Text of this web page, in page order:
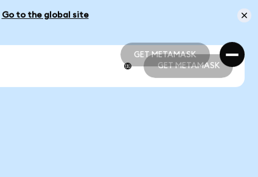
Go to the global site
GET METAMASK
GET METAMASK
GET METAMASK